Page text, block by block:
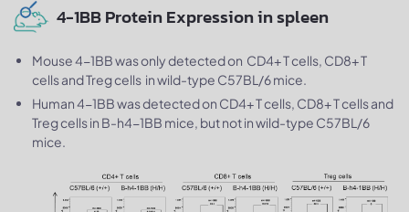
4-1BB Protein Expression in spleen
Mouse 4-1BB was only detected on CD4+ T cells, CD8+ T
cells and Treg cells in wild-type C57BL/6 mice.
Human 4-1BB was detected on CD4+ T cells, CD8+ T cells and
Treg cells in B-h4-1BB mice, but not in wild-type C57BL/6
mice.